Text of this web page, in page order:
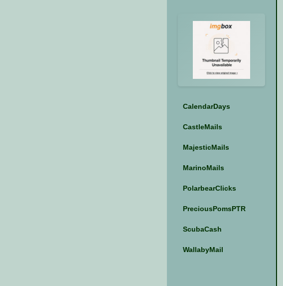
CalendarDays
CastleMails
MajesticMails
MarinoMails
PolarbearClicks
PreciousPomsPTR
ScubaCash
WallabyMail